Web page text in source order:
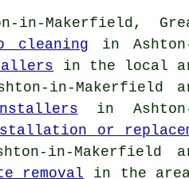
in-Makerfield,
cleaning in
in the local
in-Makerfield
in
or
in-Makerfield
removal in the